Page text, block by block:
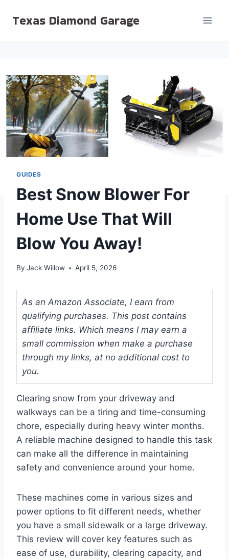
Texas Diamond Garage
GUIDES
Best Snow Blower For
Home Use That Will
Blow You Away!
By Jack Willow April 5, 2026
As an Amazon Associate, I earn from
qualifying purchases. This post contains
affiliate links. Which means I may earn a
small commission when make a purchase
through my links, at no additional cost to
you.
Clearing snow from your driveway and
walkways can be a tiring and time-consuming
chore, especially during heavy winter months.
A reliable machine designed to handle this task
can make all the difference in maintaining
safety and convenience around your home.
These machines come in various sizes and
power options to fit different needs, whether
you have a small sidewalk or a large driveway.
This review will cover key features such as
ease of use, durability, clearing capacity, and